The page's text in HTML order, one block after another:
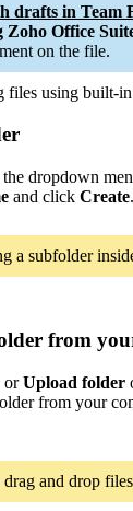
drafts in Team
Zoho Office
on the file.
files using built-
dropdown
and click Create.
a subfolder
from
orUpload folder
from your
drag and drop